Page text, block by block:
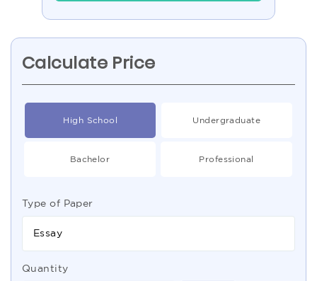
Calculate Price
High School Undergraduate
Bachelor Professional
Type of Paper
Essay
Quantity